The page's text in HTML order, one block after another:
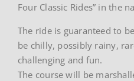
Four Classic Rides” in the
The ride is guaranteed to
be chilly, possibly rainy,
challenging and fun.
The course will be